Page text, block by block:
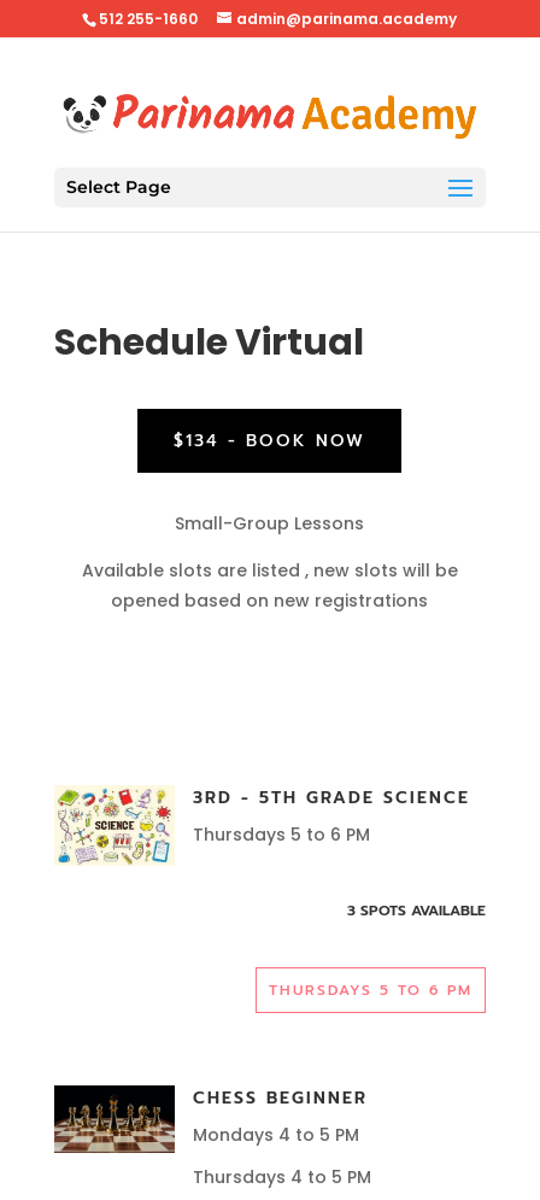
512 255-1660 admin@parinama.academy
Select Page
Schedule Virtual
$134 - BOOK NOW
Small-Group Lessons
Available slots are listed , new slots will be
opened based on new registrations
3RD - 5TH GRADE SCIENCE
Thursdays 5 to 6 PM
3 SPOTS AVAILABLE
THURSDAYS 5 TO 6 PM
CHESS BEGINNER
Mondays 4 to 5 PM
Thursdays 4 to 5 PM